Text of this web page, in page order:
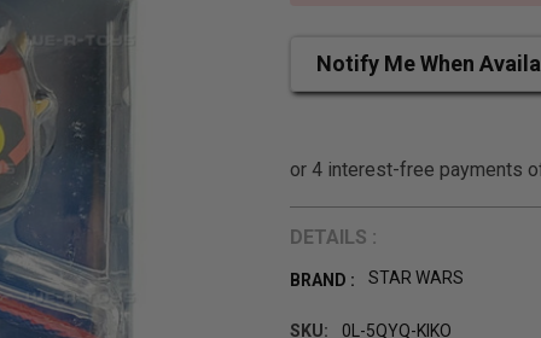
Notify Me When
DETAILS :
BRAND : STAR WARS
SKU:
0L-5QYQ-KIKO